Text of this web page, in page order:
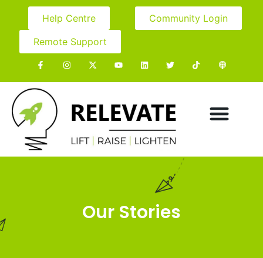
Help Centre
Community Login
Remote Support
Our Stories